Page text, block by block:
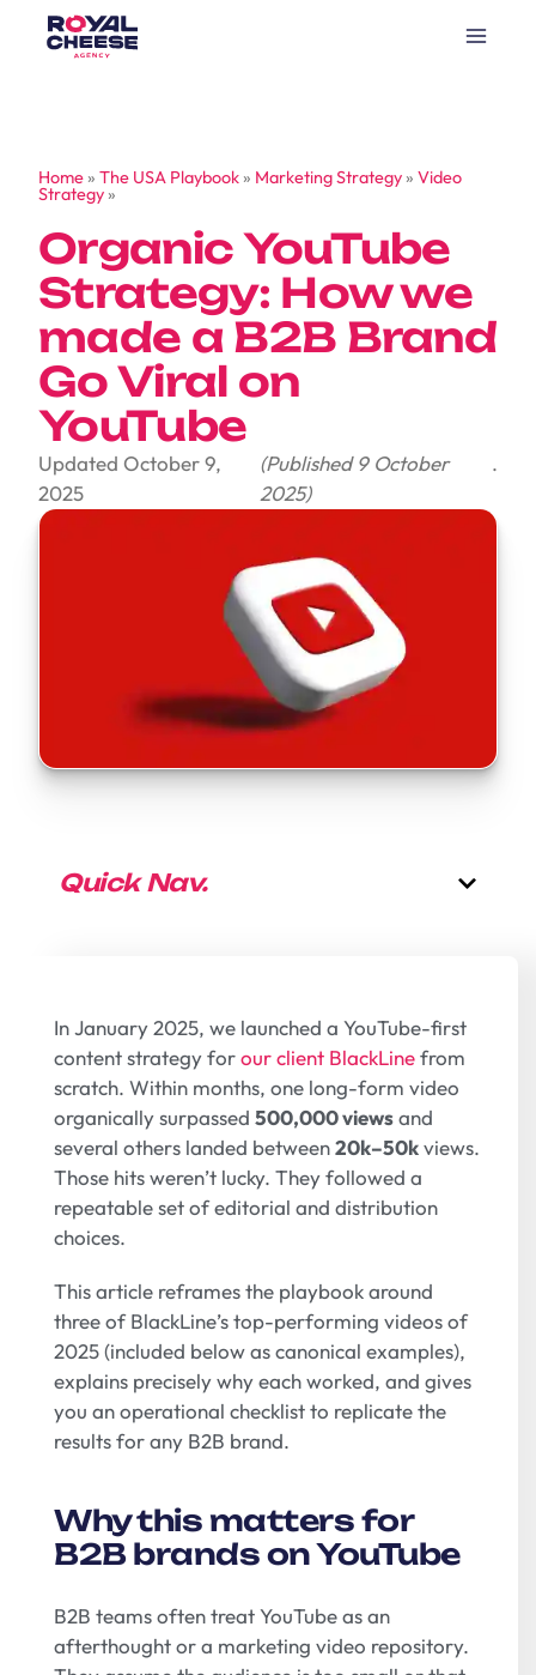
Home » The USA Playbook » Marketing Strategy » Video
Strategy »
Organic YouTube
Strategy: How we
made a B2B Brand
Go Viral on
YouTube
Updated October 9,
2025
(Published 9 October
2025)
.
Quick Nav.
In January 2025, we launched a YouTube-first
content strategy forour client BlackLinefrom
scratch. Within months, one long-form video
organically surpassed 500,000 viewsand
several others landed between20k–50kviews.
Those hits weren’t lucky. They followed a
repeatable set of editorial and distribution
choices.
This article reframes the playbook around
three of BlackLine’s top-performing videos of
2025 (included below as canonical examples),
explains precisely why each worked, and gives
you an operational checklist to replicate the
results for any B2B brand.
Why this matters for
B2B brands on YouTube
B2B teams often treat YouTube as an
afterthought or a marketing video repository.